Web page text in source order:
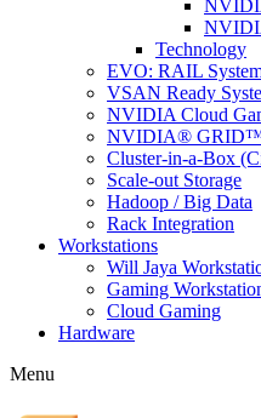
Technology
EVO: RAIL
VSAN Ready
NVIDIA Cloud
NVIDIA®
Cluster-in-a-Box
Scale-out Storage
Hadoop / Big Data
Rack Integration
Workstations
Will Jaya
Gaming
Cloud Gaming
Hardware
Menu